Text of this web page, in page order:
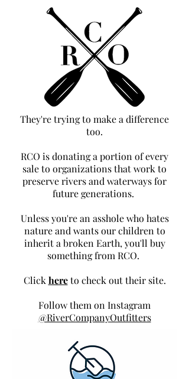
They're trying to make a difference
too.
RCO is donating a portion of every
sale to organizations that work to
preserve rivers and waterways for
future generations.
Unless you're an asshole who hates
nature and wants our children to
inherit a broken Earth, you'll buy
something from RCO.
Click hereto check out their site.
Follow them on Instagram
@RiverCompanyOutfitters